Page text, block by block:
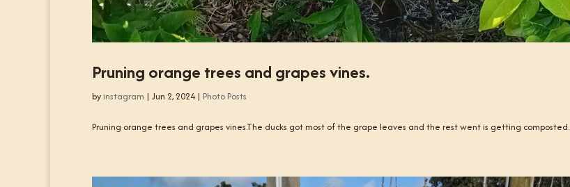
Pruning orange trees and grapes vines.
by instagram | Jun 2, 2024| Photo Posts
Pruning orange trees and grapes vines.The ducks got most of the grape leaves and the rest went is getting composted.